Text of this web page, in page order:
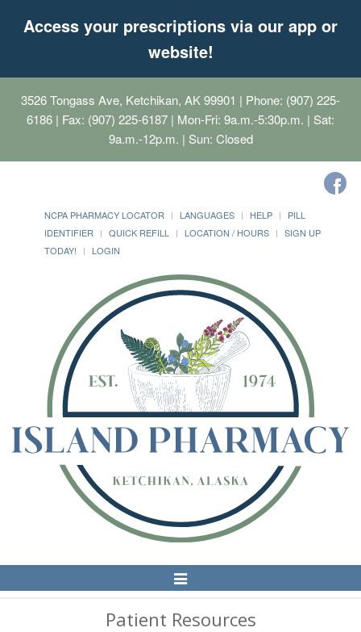
Access your prescriptions via our app or
website!
3526 Tongass Ave, Ketchikan, AK 99901 | Phone: (907) 225-
6186 | Fax: (907) 225-6187 | Mon-Fri: 9a.m.-5:30p.m. | Sat:
9a.m.-12p.m. | Sun: Closed
NCPA PHARMACY LOCATOR LANGUAGES HELP
PILL
IDENTIFIER
QUICK REFILL LOCATION / HOURS
SIGN UP
TODAY!
LOGIN
Toggle
Navigation
Patient Resources